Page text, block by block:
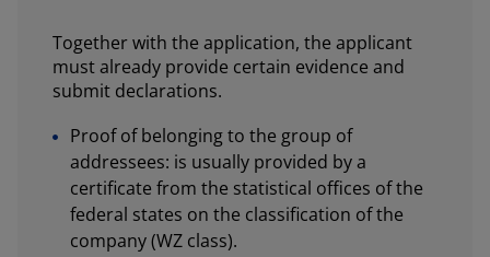
Together with the application, the applicant
must already provide certain evidence and
submit declarations.
Proof of belonging to the group of
addressees: is usually provided by a
certificate from the statistical offices of the
federal states on the classification of the
company (WZ class).